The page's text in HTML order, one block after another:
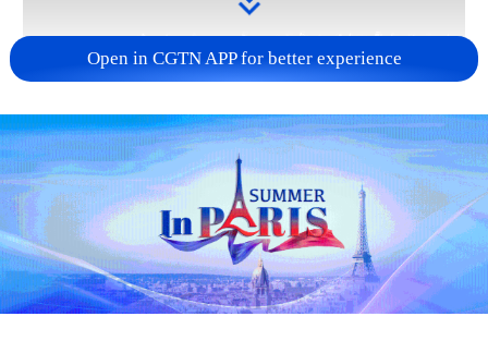
Takaichi administration's move toward
militarization sparks concerns
05:57, 08-Aug-2026
Open in CGTN APP for better experience